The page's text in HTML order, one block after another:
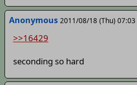
Anonymous 2011/08/18 (Thu) 07:03
>>16429
seconding so hard